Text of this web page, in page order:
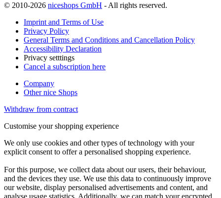
© 2010-2026 niceshops GmbH - All rights reserved.
Imprint and Terms of Use
Privacy Policy
General Terms and Conditions and Cancellation Policy
Accessibility Declaration
Privacy setttings
Cancel a subscription here
Company
Other nice Shops
Withdraw from contract
Customise your shopping experience
We only use cookies and other types of technology with your
explicit consent to offer a personalised shopping experience.
For this purpose, we collect data about our users, their behaviour,
and the devices they use. We use this data to continuously improve
our website, display personalised advertisements and content, and
analyse usage statistics. Additionally, we can match your encrypted